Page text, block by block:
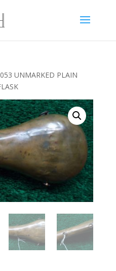
UNMARKED PLAIN